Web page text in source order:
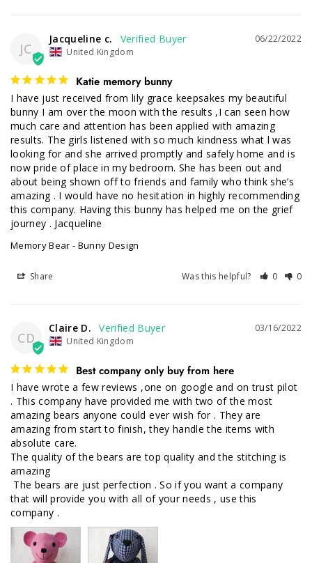
JC
06/22/2022
Jacqueline c.
United Kingdom
Katie memory bunny
I have just received from lily grace keepsakes my beautiful
bunny I am over the moon with the results ,I can seen how
much care and attention has been applied with amazing
results. The girls listened with so much kindness what l was
looking for and she arrived promptly and safely home and is
now pride of place in my bedroom. She has been out and
about being shown off to friends and family who think she’s
amazing . I would have no hesitation in highly recommending
this company. Having this bunny has helped me on the grief
journey . Jacqueline
Memory Bear - Bunny Design
Share Was this helpful? 0 0
CD
03/16/2022
Claire D.
United Kingdom
Best company only buy from here
I have wrote a few reviews ,one on google and on trust pilot
. This company have provided me with two of the most
amazing bears anyone could ever wish for . They are
amazing from start to finish, they handle the items with
absolute care.
The quality of the bears are top quality and the stitching is
amazing
that will provide you with all of your needs , use this
company .